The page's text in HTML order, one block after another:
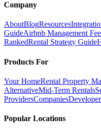
Company
AboutBlogResources
GuideAirbnb Management
RankedRental Strategy Guide
Products For
Your HomeRental Property
AlternativeMid-Term Rentals
ProvidersCompanies
Popular Locations